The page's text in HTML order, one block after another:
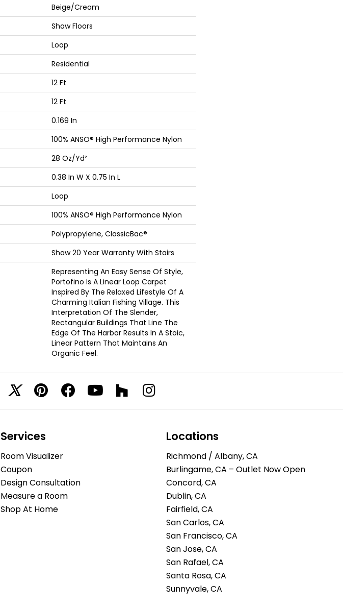
Beige/Cream
Shaw Floors
Loop
Residential
12 Ft
12 Ft
0.169 In
100% ANSO® High Performance Nylon
28 Oz/yd²
0.38 In W X 0.75 In L
Loop
100% ANSO® High Performance Nylon
Polypropylene, ClassicBac®
Shaw 20 Year Warranty With Stairs
Representing An Easy Sense Of Style,
Portofino Is A Linear Loop Carpet
Inspired By The Relaxed Lifestyle Of A
Charming Italian Fishing Village. This
Interpretation Of The Slender,
Rectangular Buildings That Line The
Edge Of The Harbor Results In A Stoic,
Linear Pattern That Maintains An
Organic Feel.
Services
Room Visualizer
Coupon
Design Consultation
Measure a Room
Shop At Home
Locations
Richmond / Albany, CA
Burlingame, CA – Outlet Now Open
Concord, CA
Dublin, CA
Fairfield, CA
San Carlos, CA
San Francisco, CA
San Jose, CA
San Rafael, CA
Santa Rosa, CA
Sunnyvale, CA